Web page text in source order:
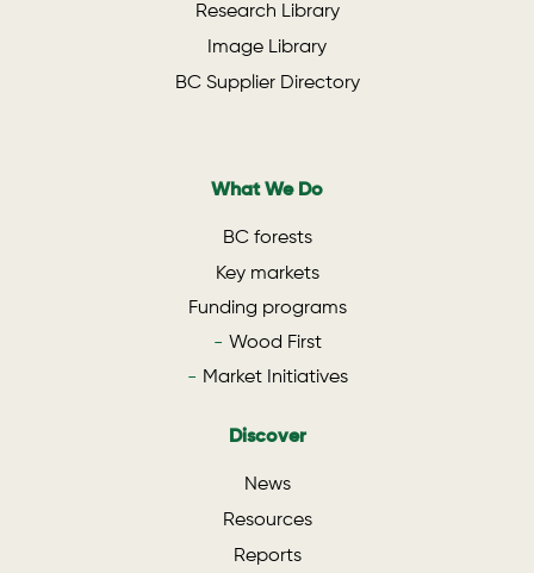
Research Library
Image Library
BC Supplier Directory
What We Do
BC forests
Key markets
Funding programs
Wood First
Market Initiatives
Discover
News
Resources
Reports